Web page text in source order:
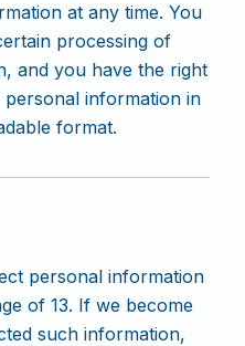
at any time. You
processing of
and you have the right
information in
format.
personal information
of 13. If we become
such information,